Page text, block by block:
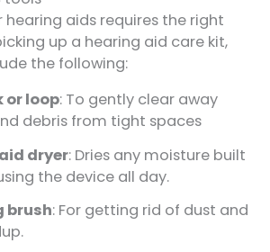
aids requires the right
up a hearing aid care kit,
the following:
or loop: To gently clear away
debris from tight spaces
dryer: Dries any moisture built
the device all day.
brush: For getting rid of dust and